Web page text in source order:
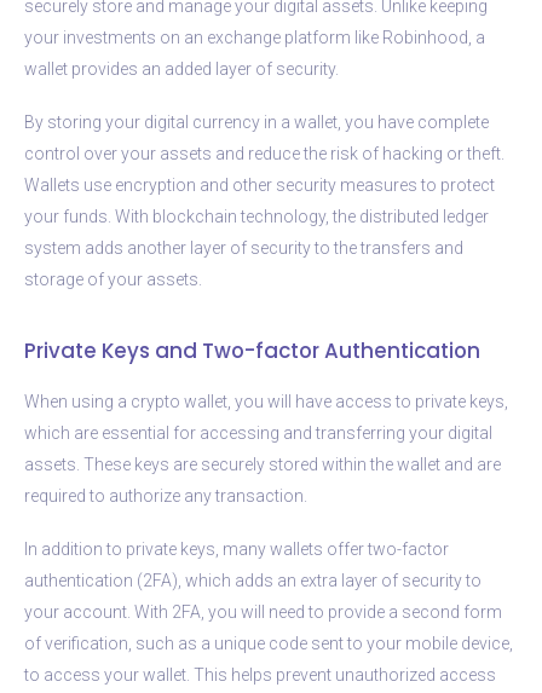
securely store and manage your digital assets. Unlike keeping
your investments on an exchange platform like Robinhood, a
wallet provides an added layer of security.
By storing your digital currency in a wallet, you have complete
control over your assets and reduce the risk of hacking or theft.
Wallets use encryption and other security measures to protect
your funds. With blockchain technology, the distributed ledger
system adds another layer of security to the transfers and
storage of your assets.
Private Keys and Two-factor Authentication
When using a crypto wallet, you will have access to private keys,
which are essential for accessing and transferring your digital
assets. These keys are securely stored within the wallet and are
required to authorize any transaction.
In addition to private keys, many wallets offer two-factor
authentication (2FA), which adds an extra layer of security to
your account. With 2FA, you will need to provide a second form
of verification, such as a unique code sent to your mobile device,
to access your wallet. This helps prevent unauthorized access